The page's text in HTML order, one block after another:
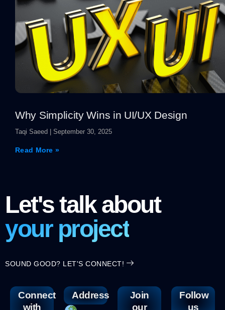
Why Simplicity Wins in UI/UX Design
Taqi Saeed September 30, 2025
Read More »
Let's talk about
your project
SOUND GOOD? LET'S CONNECT!
Connect
with
Address
Join
our
Follow
us